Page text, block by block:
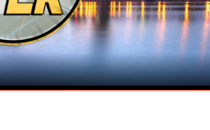
l
a